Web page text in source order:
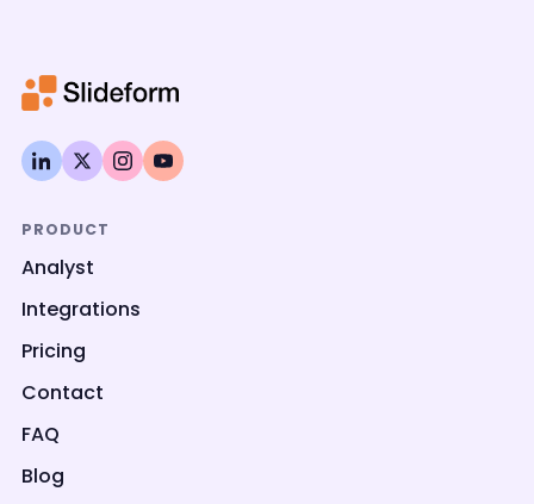
PRODUCT
Analyst
Integrations
Pricing
Contact
FAQ
Blog